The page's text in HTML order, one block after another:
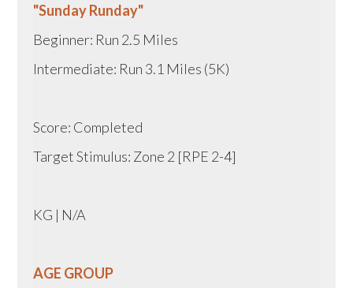
"Sunday Runday"
Beginner: Run 2.5 Miles
Intermediate: Run 3.1 Miles (5K)
Score: Completed
Target Stimulus: Zone 2 [RPE 2-4]
KG | N/A
AGE GROUP